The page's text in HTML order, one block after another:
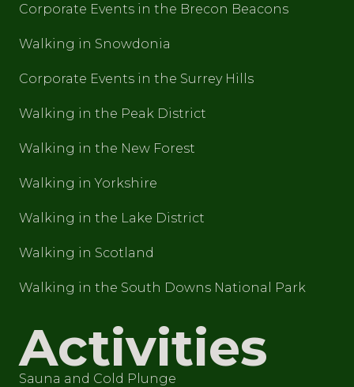
Corporate Events in the Brecon Beacons
Walking in Snowdonia
Corporate Events in the Surrey Hills
Walking in the Peak District
Walking in the New Forest
Walking in Yorkshire
Walking in the Lake District
Walking in Scotland
Walking in the South Downs National Park
Activities
Sauna and Cold Plunge